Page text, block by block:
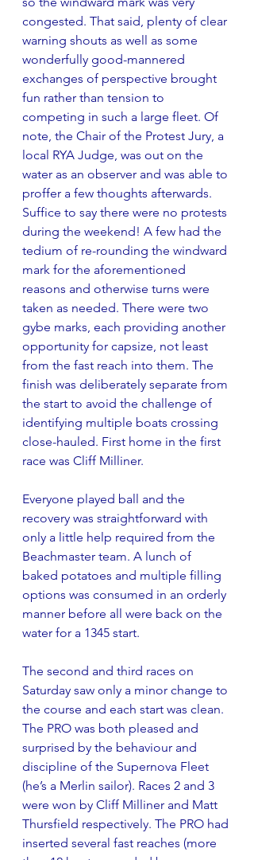
congested. That said, plenty of clear
warning shouts as well as some
wonderfully good-mannered
exchanges of perspective brought
fun rather than tension to
competing in such a large fleet. Of
note, the Chair of the Protest Jury, a
local RYA Judge, was out on the
water as an observer and was able to
proffer a few thoughts afterwards.
Suffice to say there were no protests
during the weekend! A few had the
tedium of re-rounding the windward
mark for the aforementioned
reasons and otherwise turns were
taken as needed. There were two
gybe marks, each providing another
opportunity for capsize, not least
from the fast reach into them. The
finish was deliberately separate from
the start to avoid the challenge of
identifying multiple boats crossing
close-hauled. First home in the first
race was Cliff Milliner.
Everyone played ball and the
recovery was straightforward with
only a little help required from the
Beachmaster team. A lunch of
baked potatoes and multiple filling
options was consumed in an orderly
manner before all were back on the
water for a 1345 start.
The second and third races on
Saturday saw only a minor change to
the course and each start was clean.
The PRO was both pleased and
surprised by the behaviour and
discipline of the Supernova Fleet
(he’s a Merlin sailor). Races 2 and 3
were won by Cliff Milliner and Matt
Thursfield respectively. The PRO had
inserted several fast reaches (more